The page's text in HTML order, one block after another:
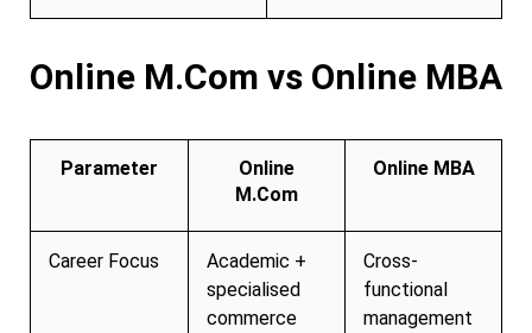
Online M.Com vs Online MBA
Parameter
Online
M.Com
Online MBA
Career Focus
Academic +
specialised
commerce
Cross-
functional
management